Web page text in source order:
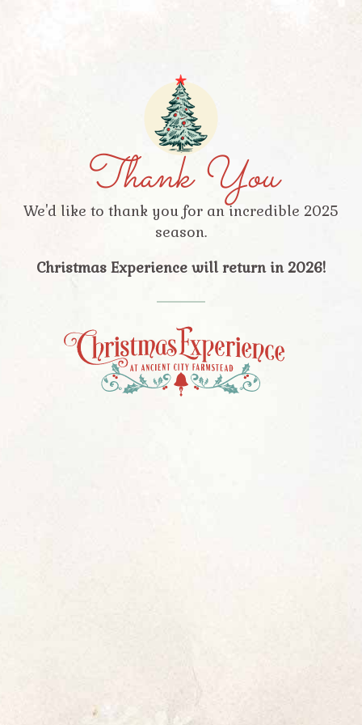
Thank You
We'd like to thank you for an incredible 2025
season.
Christmas Experience will return in 2026!